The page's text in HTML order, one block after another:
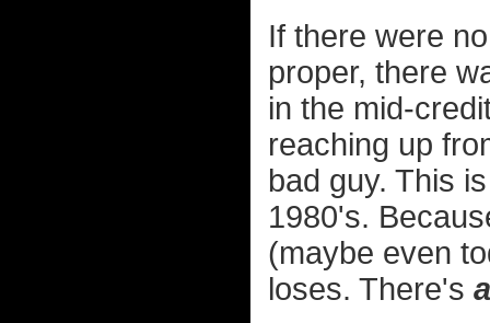
If there were
proper, there
in the mid-
reaching up
bad guy. This
1980's.
(maybe even
loses. There's